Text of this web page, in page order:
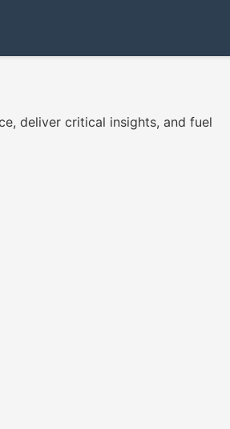
deliver critical insights, and fuel